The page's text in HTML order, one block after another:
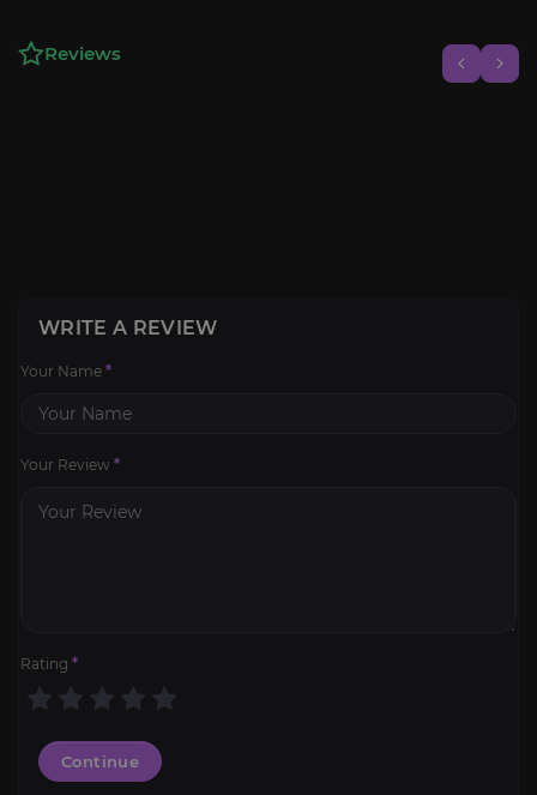
Reviews
WRITE A REVIEW
Your Name *
Your Review *
Rating *
Continue